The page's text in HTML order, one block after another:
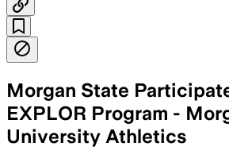
Morgan State
EXPLOR Program -
University Athletics